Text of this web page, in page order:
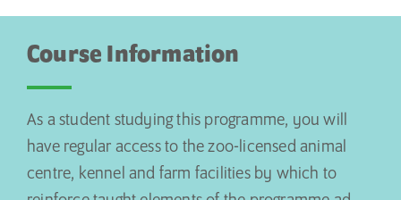
Course Information
As a student studying this programme, you will
have regular access to the zoo-licensed animal
centre, kennel and farm facilities by which to